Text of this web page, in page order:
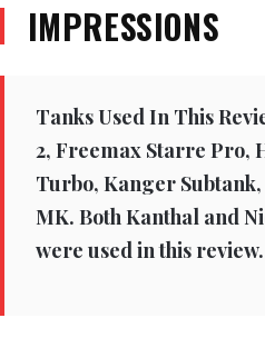
IMPRESSIONS
Tanks Used In This
2, Freemax Starre Pro,
Turbo, Kanger Subtank,
MK. Both Kanthal and
were used in this review.